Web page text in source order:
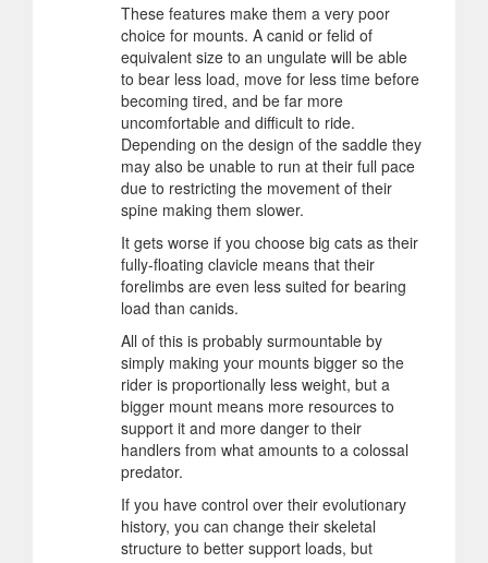
These features make them a very poor
choice for mounts. A canid or felid of
equivalent size to an ungulate will be able
to bear less load, move for less time before
becoming tired, and be far more
uncomfortable and difficult to ride.
Depending on the design of the saddle they
may also be unable to run at their full pace
due to restricting the movement of their
spine making them slower.
It gets worse if you choose big cats as their
fully-floating clavicle means that their
forelimbs are even less suited for bearing
load than canids.
All of this is probably surmountable by
simply making your mounts bigger so the
rider is proportionally less weight, but a
bigger mount means more resources to
support it and more danger to their
handlers from what amounts to a colossal
predator.
If you have control over their evolutionary
history, you can change their skeletal
structure to better support loads, but